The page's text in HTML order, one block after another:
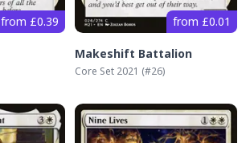
from £0.39 from £0.01
Makeshift Battalion
Core Set 2021 (#26)